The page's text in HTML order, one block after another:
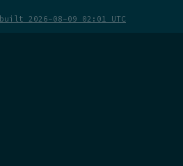
built 2026-08-09 02:01 UTC